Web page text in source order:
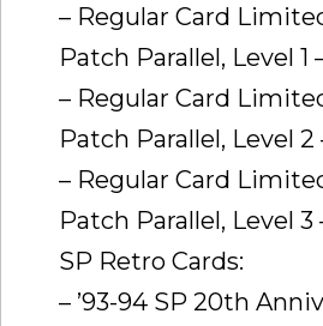
– Regular Card
Patch Parallel, Level 1
– Regular Card
Patch Parallel, Level 2
– Regular Card
Patch Parallel, Level 3
SP Retro Cards:
– ’93-94 SP 20th